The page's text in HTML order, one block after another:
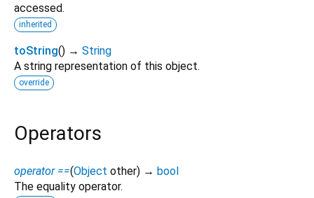
accessed.
inherited
toString() → String
A string representation of this object.
override
Operators
operator ==(Object other) → bool
The equality operator.